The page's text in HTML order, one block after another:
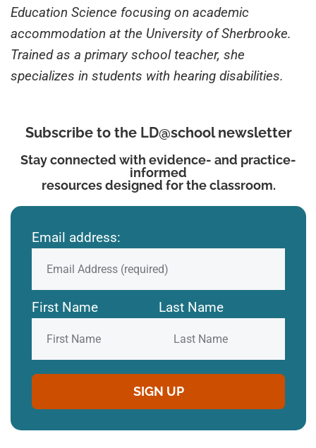
Education Science focusing on academic
accommodation at the University of Sherbrooke.
Trained as a primary school teacher, she
specializes in students with hearing disabilities.
Subscribe to the LD@school newsletter
Stay connected with evidence- and practice-
informed
resources designed for the classroom.
Email address:
First Name Last Name